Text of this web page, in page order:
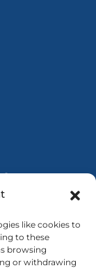
like cookies to
to these
browsing
or withdrawing